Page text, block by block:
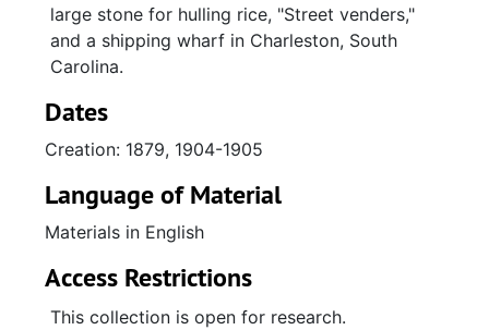
large stone for hulling rice, "Street venders,"
and a shipping wharf in Charleston, South
Carolina.
Dates
Creation: 1879, 1904-1905
Language of Material
Materials in English
Access Restrictions
This collection is open for research.